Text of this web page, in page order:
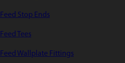
Stop Ends
Tees
Feed Wallplate Fittings